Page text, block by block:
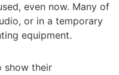
even now. Many of
or in a temporary
equipment.
show their